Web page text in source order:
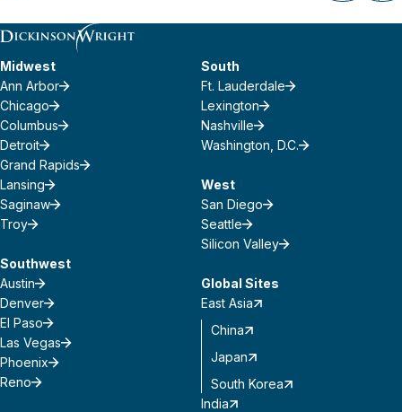
Midwest
Ann Arbor
Chicago
Columbus
Detroit
Grand Rapids
Lansing
Saginaw
Troy
Southwest
Austin
Denver
El Paso
Las Vegas
Phoenix
Reno
South
Ft. Lauderdale
Lexington
Nashville
Washington, D.C.
West
San Diego
Seattle
Silicon Valley
Global Sites
East Asia
China
Japan
South Korea
India